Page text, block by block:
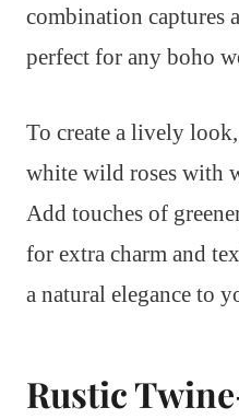
combination captures
perfect for any boho
To create a lively
white wild roses with
Add touches of
for extra charm and
a natural elegance to
Rustic